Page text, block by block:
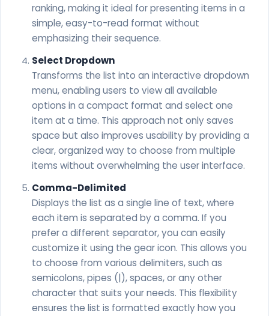
ranking, making it ideal for presenting items in a
simple, easy-to-read format without
emphasizing their sequence.
Select Dropdown
Transforms the list into an interactive dropdown
menu, enabling users to view all available
options in a compact format and select one
item at a time. This approach not only saves
space but also improves usability by providing a
clear, organized way to choose from multiple
items without overwhelming the user interface.
Comma-Delimited
Displays the list as a single line of text, where
each item is separated by a comma. If you
prefer a different separator, you can easily
customize it using the gear icon. This allows you
to choose from various delimiters, such as
semicolons, pipes (|), spaces, or any other
character that suits your needs. This flexibility
ensures the list is formatted exactly how you